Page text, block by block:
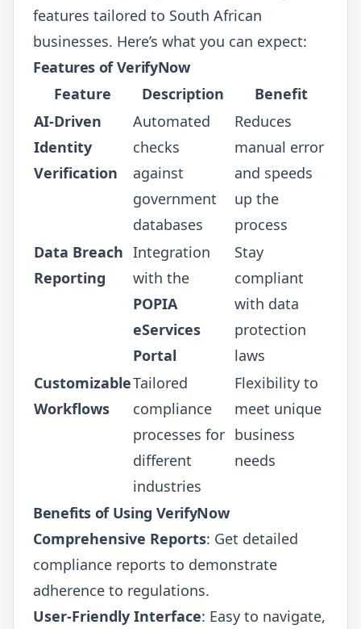
features tailored to South African
businesses. Here’s what you can expect:
Features of VerifyNow
Feature
Description
Benefit
AI-Driven
Identity
Verification
Automated
checks
against
government
databases
Reduces
manual error
and speeds
up the
process
Data Breach
Reporting
Integration
with the
POPIA
eServices
Portal
Stay
compliant
with data
protection
laws
Customizable
Workflows
Tailored
compliance
processes for
different
industries
Flexibility to
meet unique
business
needs
Benefits of Using VerifyNow
Comprehensive Reports: Get detailed
compliance reports to demonstrate
adherence to regulations.
User-Friendly Interface: Easy to navigate,